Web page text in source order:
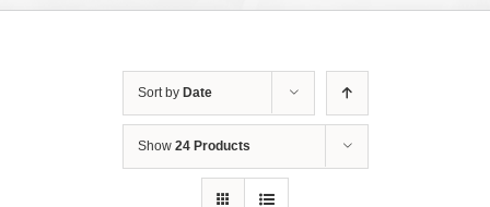
Sort by Date
Show 24 Products